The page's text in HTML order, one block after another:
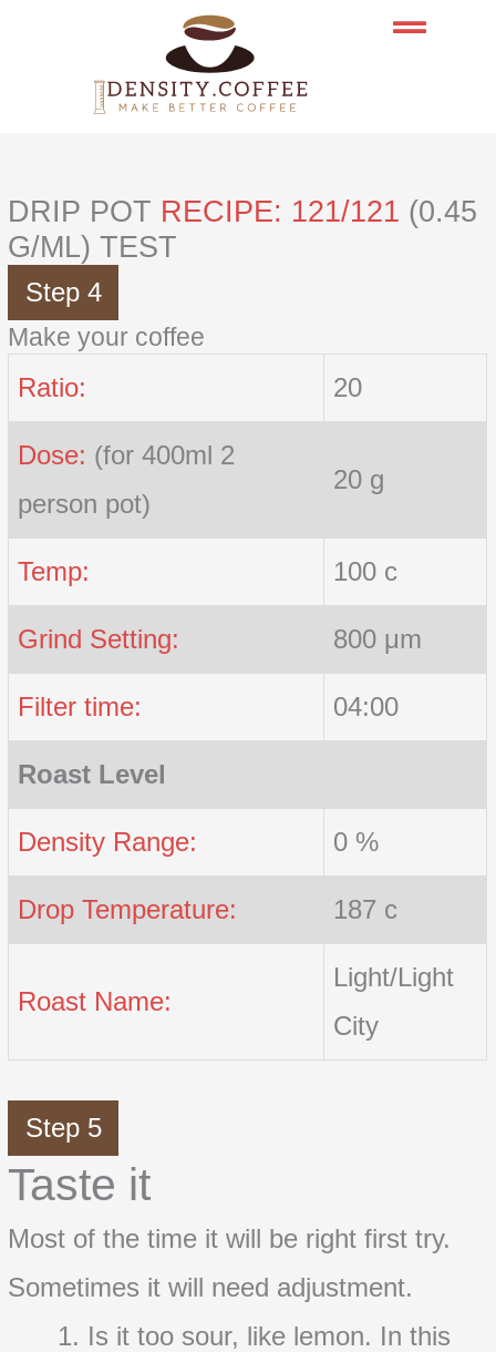
DRIP POT RECIPE: 121/121 (0.45
G/ML) TEST
Step 4
Make your coffee
Ratio: 20
Dose: (for 400ml 2
person pot)
20 g
Temp: 100 c
Grind Setting: 800 μm
Filter time: 04:00
Roast Level
Density Range: 0 %
Drop Temperature: 187 c
Roast Name:
Light/Light
City
Step 5
Taste it
Most of the time it will be right first try.
Sometimes it will need adjustment.
Is it too sour, like lemon. In this